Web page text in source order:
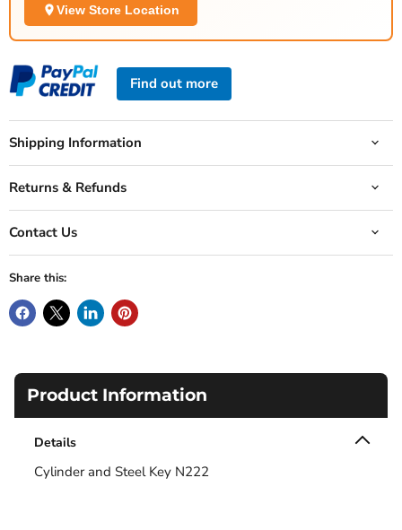
View Store Location
Find out more
Shipping Information
Returns & Refunds
Contact Us
Share this:
Product Information
Details
Cylinder and Steel Key N222